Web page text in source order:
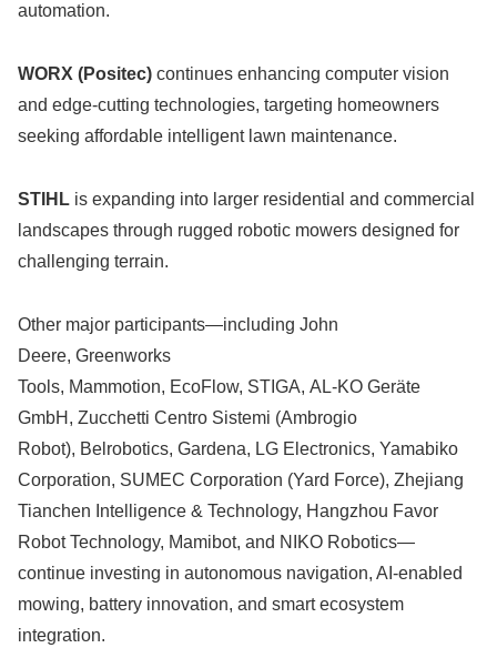
automation.
WORX (Positec) continues enhancing computer vision
and edge-cutting technologies, targeting homeowners
seeking affordable intelligent lawn maintenance.
STIHL is expanding into larger residential and commercial
landscapes through rugged robotic mowers designed for
challenging terrain.
Other major participants—including John
Deere, Greenworks
Tools, Mammotion, EcoFlow, STIGA, AL-KO Geräte
GmbH, Zucchetti Centro Sistemi (Ambrogio
Robot), Belrobotics, Gardena, LG Electronics, Yamabiko
Corporation, SUMEC Corporation (Yard Force), Zhejiang
Tianchen Intelligence & Technology, Hangzhou Favor
Robot Technology, Mamibot, and NIKO Robotics—
continue investing in autonomous navigation, AI-enabled
mowing, battery innovation, and smart ecosystem
integration.